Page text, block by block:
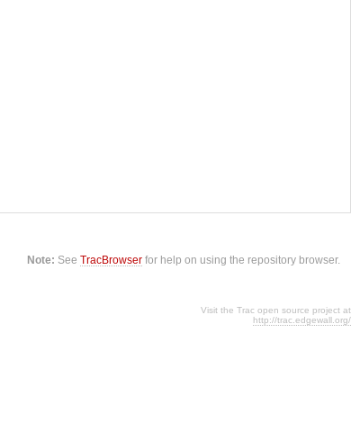
Note: SeeTracBrowser for help on using the repository browser.
Visit the Trac open source project at
http://trac.edgewall.org/